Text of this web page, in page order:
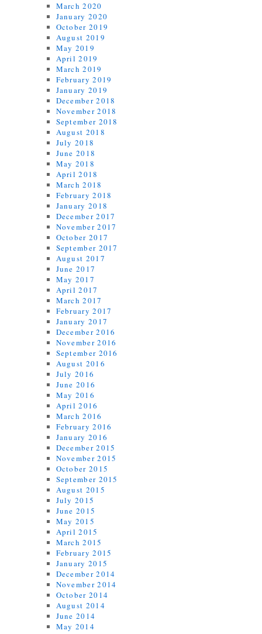
March 2020
January 2020
October 2019
August 2019
May 2019
April 2019
March 2019
February 2019
January 2019
December 2018
November 2018
September 2018
August 2018
July 2018
June 2018
May 2018
April 2018
March 2018
February 2018
January 2018
December 2017
November 2017
October 2017
September 2017
August 2017
June 2017
May 2017
April 2017
March 2017
February 2017
January 2017
December 2016
November 2016
September 2016
August 2016
July 2016
June 2016
May 2016
April 2016
March 2016
February 2016
January 2016
December 2015
November 2015
October 2015
September 2015
August 2015
July 2015
June 2015
May 2015
April 2015
March 2015
February 2015
January 2015
December 2014
November 2014
October 2014
August 2014
June 2014
May 2014